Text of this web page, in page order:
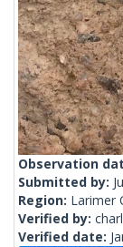
Observation
Submitted by:
Region: Larimer
Verified by:
Verified date: